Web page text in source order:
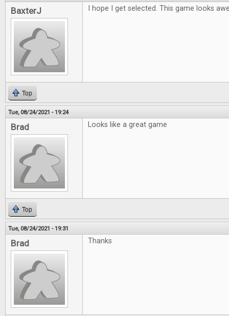
BaxterJ I hope I get selected. This game looks
Top
Tue, 08/24/2021 - 19:24
Brad Looks like a great game
Top
Tue, 08/24/2021 - 19:31
Brad Thanks